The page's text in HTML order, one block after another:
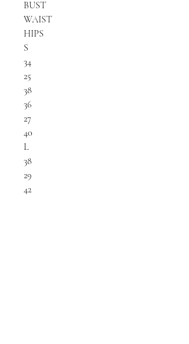
BUST
WAIST
HIPS
S
34
25
38
36
27
40
L
38
29
42